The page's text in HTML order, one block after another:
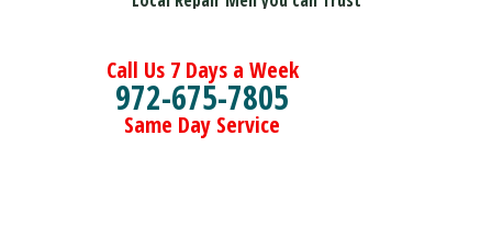
Call Us 7 Days a Week
972-675-7805
Same Day Service